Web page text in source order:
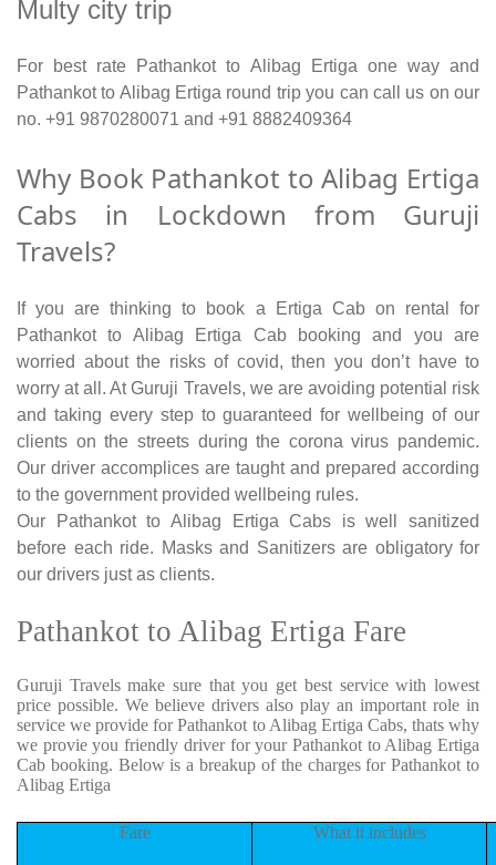
Multy city trip
For best rate Pathankot to Alibag Ertiga one way and
Pathankot to Alibag Ertiga round trip you can call us on our
no. +91 9870280071 and +91 8882409364
Why Book Pathankot to Alibag Ertiga
Cabs in Lockdown from Guruji
Travels?
If you are thinking to book a Ertiga Cab on rental for
Pathankot to Alibag Ertiga Cab booking and you are
worried about the risks of covid, then you don’t have to
worry at all. At Guruji Travels, we are avoiding potential risk
and taking every step to guaranteed for wellbeing of our
clients on the streets during the corona virus pandemic.
Our driver accomplices are taught and prepared according
to the government provided wellbeing rules.
Our Pathankot to Alibag Ertiga Cabs is well sanitized
before each ride. Masks and Sanitizers are obligatory for
our drivers just as clients.
Pathankot to Alibag Ertiga Fare
Guruji Travels make sure that you get best service with lowest
price possible. We believe drivers also play an important role in
service we provide for Pathankot to Alibag Ertiga Cabs, thats why
we provie you friendly driver for your Pathankot to Alibag Ertiga
Cab booking. Below is a breakup of the charges for Pathankot to
Alibag Ertiga
Fare What it includes